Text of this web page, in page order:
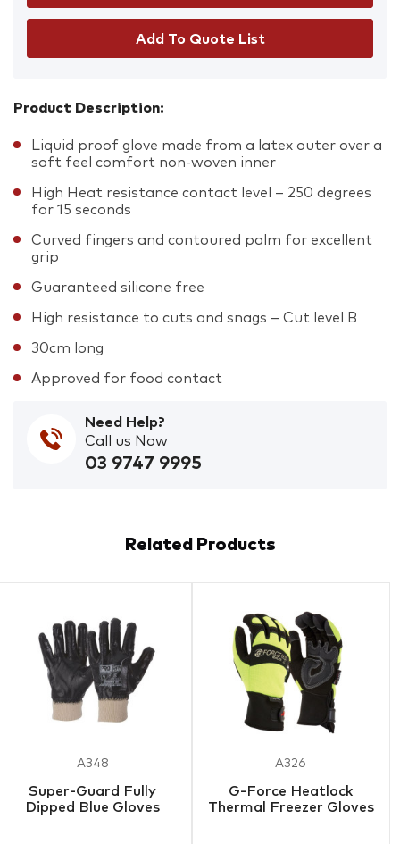
Add To Quote List
Product Description:
Liquid proof glove made from a latex outer over a
soft feel comfort non-woven inner
High Heat resistance contact level – 250 degrees
for 15 seconds
Curved fingers and contoured palm for excellent
grip
Guaranteed silicone free
High resistance to cuts and snags – Cut level B
30cm long
Approved for food contact
Need Help?
Call us Now
03 9747 9995
Related Products
A348
Super-Guard Fully
Dipped Blue Gloves
A326
G-Force Heatlock
Thermal Freezer Gloves